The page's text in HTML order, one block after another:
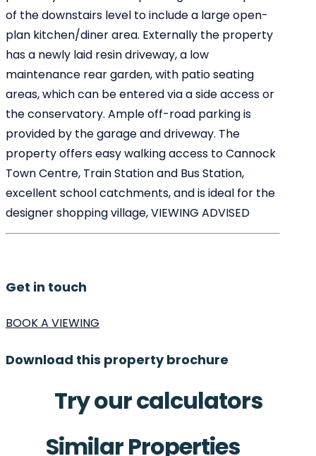
of the downstairs level to include a large open-
plan kitchen/diner area. Externally the property
has a newly laid resin driveway, a low
maintenance rear garden, with patio seating
areas, which can be entered via a side access or
the conservatory. Ample off-road parking is
provided by the garage and driveway. The
property offers easy walking access to Cannock
Town Centre, Train Station and Bus Station,
excellent school catchments, and is ideal for the
designer shopping village, VIEWING ADVISED
Get in touch
BOOK A VIEWING
Download this property brochure
Try our calculators
Similar Properties